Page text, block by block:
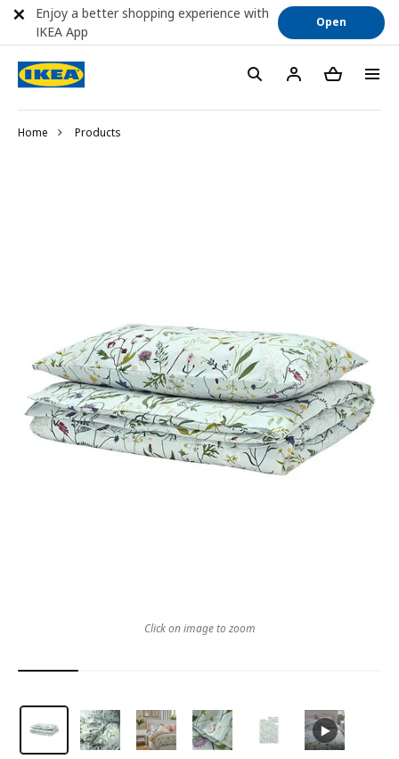
Home Products
Click on image to zoom
Enjoy a better shopping experience with
IKEA App
Open